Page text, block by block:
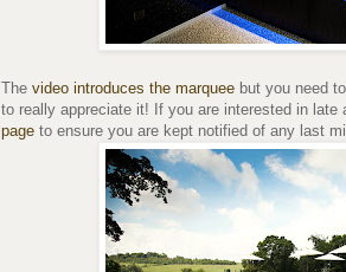
The video introduces the marquee but you need
to really appreciate it! If you are interested in late
page to ensure you are kept notified of any last